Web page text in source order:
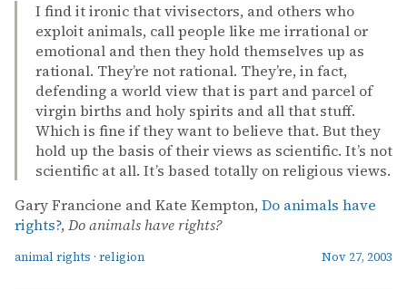
I find it ironic that vivisectors, and others who
exploit animals, call people like me irrational or
emotional and then they hold themselves up as
rational. They’re not rational. They’re, in fact,
defending a world view that is part and parcel of
virgin births and holy spirits and all that stuff.
Which is fine if they want to believe that. But they
hold up the basis of their views as scientific. It’s not
scientific at all. It’s based totally on religious views.
Gary Francione and Kate Kempton, Do animals have
rights?, Do animals have rights?
animal rights · religion Nov 27, 2003